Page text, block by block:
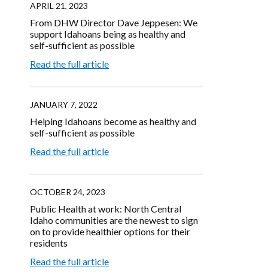
APRIL 21, 2023
From DHW Director Dave Jeppesen: We
support Idahoans being as healthy and
self-sufficient as possible
Read the full article
JANUARY 7, 2022
Helping Idahoans become as healthy and
self-sufficient as possible
Read the full article
OCTOBER 24, 2023
Public Health at work: North Central
Idaho communities are the newest to sign
on to provide healthier options for their
residents
Read the full article